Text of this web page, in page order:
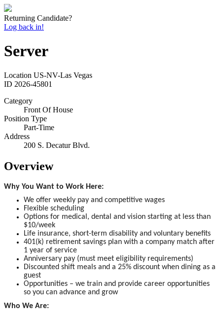
Returning Candidate?
Log back in!
Server
Location US-NV-Las Vegas
ID 2026-45801
Category
Front Of House
Position Type
Part-Time
Address
200 S. Decatur Blvd.
Overview
Why You Want to Work Here:
We offer weekly pay and competitive wages
Flexible scheduling
Options for medical, dental and vision starting at less than
$10/week
Life insurance, short-term disability and voluntary benefits
401(k) retirement savings plan with a company match after
1 year of service
Anniversary pay (must meet eligibility requirements)
Discounted shift meals and a 25% discount when dining as a
guest
Opportunities – we train and provide career opportunities
so you can advance and grow
Who We Are: